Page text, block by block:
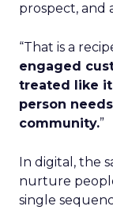
prospect, and
“That is a
engaged
treated like
person
community.”
In digital, the
nurture
single